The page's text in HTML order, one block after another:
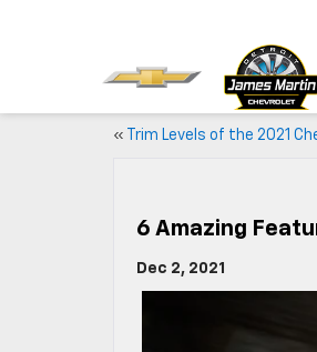
« Trim Levels of the 2021
6 Amazing
Dec 2, 2021